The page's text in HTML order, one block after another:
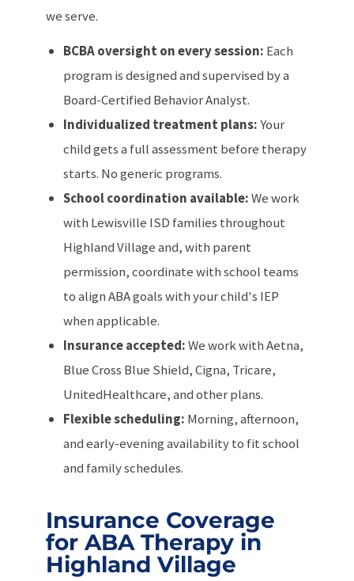
we serve.
BCBA oversight on every session: Each
program is designed and supervised by a
Board-Certified Behavior Analyst.
Individualized treatment plans:Your
child gets a full assessment before therapy
starts. No generic programs.
School coordination available:We work
with Lewisville ISD families throughout
Highland Village and, with parent
permission, coordinate with school teams
to align ABA goals with your child's IEP
when applicable.
Insurance accepted:We work with Aetna,
Blue Cross Blue Shield, Cigna, Tricare,
UnitedHealthcare, and other plans.
Flexible scheduling: Morning, afternoon,
and early-evening availability to fit school
and family schedules.
Insurance Coverage
for ABA Therapy in
Highland Village